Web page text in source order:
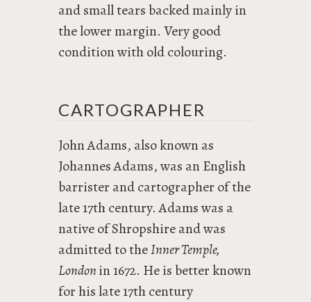
and small tears backed mainly in
the lower margin. Very good
condition with old colouring.
CARTOGRAPHER
John Adams, also known as
Johannes Adams, was an English
barrister and cartographer of the
late 17th century. Adams was a
native of Shropshire and was
admitted to theInner Temple,
Londonin 1672. He is better known
for his late 17th century